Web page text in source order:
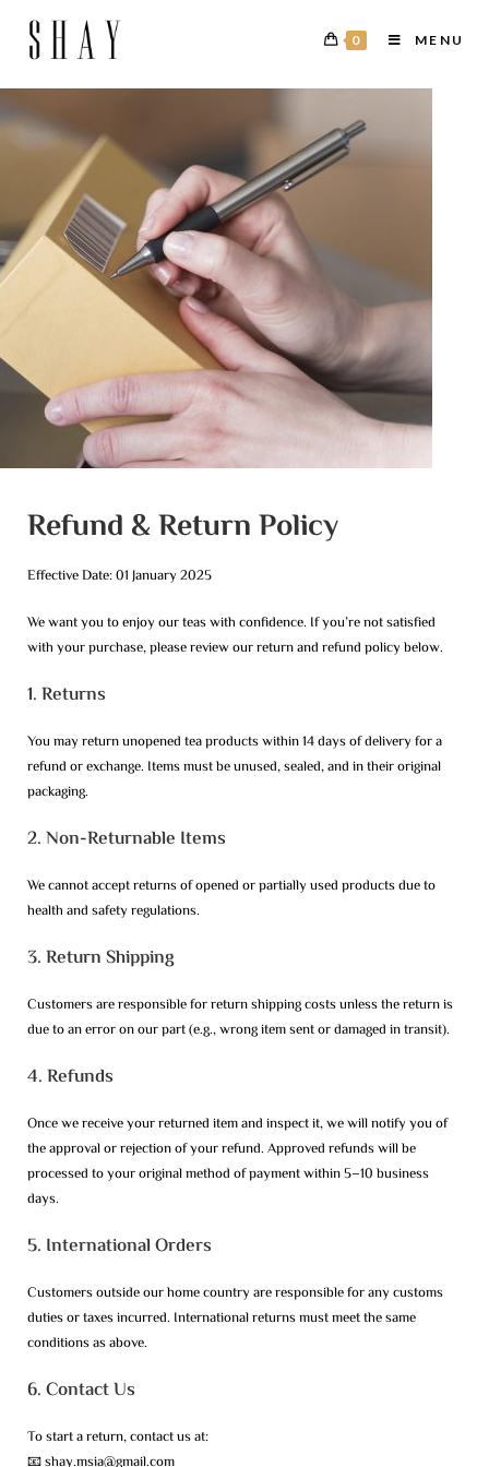
0 MENU
Refund & Return Policy
Effective Date: 01 January 2025
We want you to enjoy our teas with confidence. If you’re not satisfied
with your purchase, please review our return and refund policy below.
1. Returns
You may return unopened tea products within 14 days of delivery for a
refund or exchange. Items must be unused, sealed, and in their original
packaging.
2. Non-Returnable Items
We cannot accept returns of opened or partially used products due to
health and safety regulations.
3. Return Shipping
Customers are responsible for return shipping costs unless the return is
due to an error on our part (e.g., wrong item sent or damaged in transit).
4. Refunds
Once we receive your returned item and inspect it, we will notify you of
the approval or rejection of your refund. Approved refunds will be
processed to your original method of payment within 5–10 business
days.
5. International Orders
Customers outside our home country are responsible for any customs
duties or taxes incurred. International returns must meet the same
conditions as above.
6. Contact Us
To start a return, contact us at:
📧 shay.msia@gmail.com